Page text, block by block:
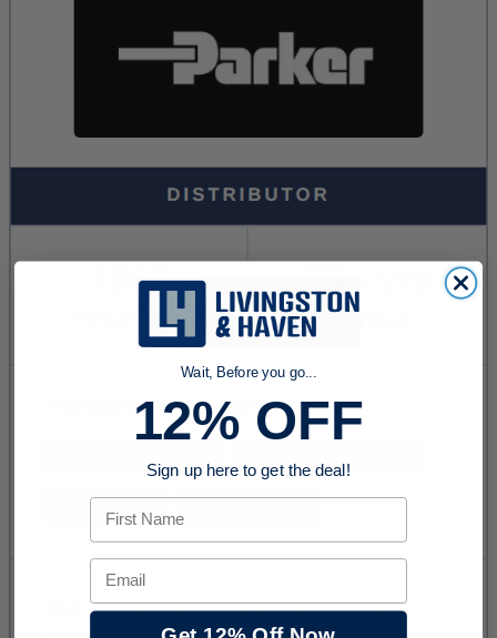
Wait, Before you go...
12% OFF
Sign up here to get the deal!
First Name
Email